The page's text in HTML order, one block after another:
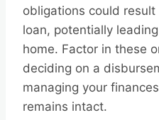
obligations could
loan, potentially
home. Factor in these
deciding on a
managing your
remains intact.